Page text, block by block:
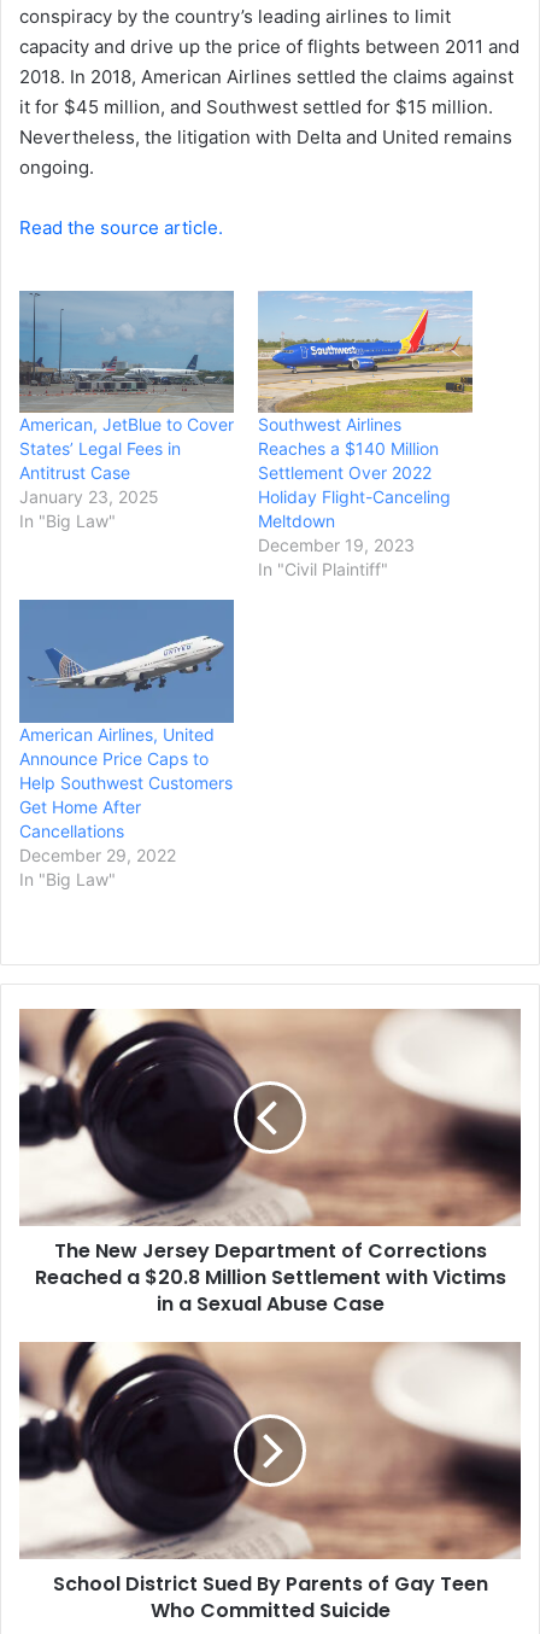
conspiracy by the country’s leading airlines to limit
capacity and drive up the price of flights between 2011 and
2018. In 2018, American Airlines settled the claims against
it for $45 million, and Southwest settled for $15 million.
Nevertheless, the litigation with Delta and United remains
ongoing.
Read the source article.
American, JetBlue to Cover
States’ Legal Fees in
Antitrust Case
January 23, 2025
In "Big Law"
Southwest Airlines
Reaches a $140 Million
Settlement Over 2022
Holiday Flight-Canceling
Meltdown
December 19, 2023
In "Civil Plaintiff"
American Airlines, United
Announce Price Caps to
Help Southwest Customers
Get Home After
Cancellations
December 29, 2022
In "Big Law"
The
New
Jersey
Department
Corrections
$20.8
Million
Settlement
a
Sexual
Abuse
The New Jersey Department of Corrections
Reached a $20.8 Million Settlement with Victims
in a Sexual Abuse Case
School
District
Sued
By
of
Who
Committed
School District Sued By Parents of Gay Teen
Who Committed Suicide